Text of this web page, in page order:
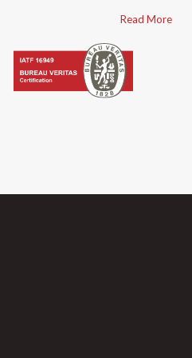
Read More